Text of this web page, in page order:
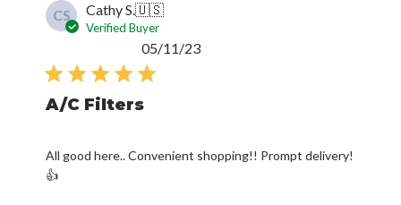
CS Cathy S.🇺🇸
Verified Buyer
A/C Filters
All good here.. Convenient shopping!! Prompt delivery!
👍
Published
05/11/23